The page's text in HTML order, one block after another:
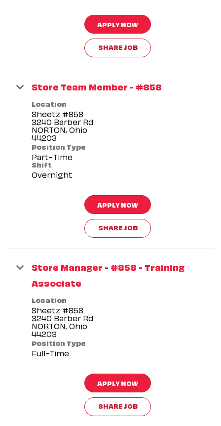
APPLY NOW
SHARE JOB
Store Team Member - #858
Location
Sheetz #858
3240 Barber Rd
NORTON, Ohio
Position Type
Part-Time
Shift
Overnight
APPLY NOW
SHARE JOB
Store Manager - #858 - Training
Associate
Location
Sheetz #858
3240 Barber Rd
NORTON, Ohio
Position Type
Full-Time
APPLY NOW
SHARE JOB